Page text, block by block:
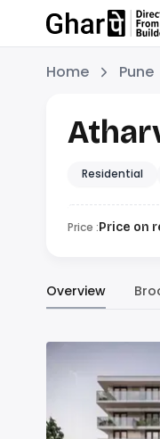
Home Pune
Residential
Price :Price on
Overview